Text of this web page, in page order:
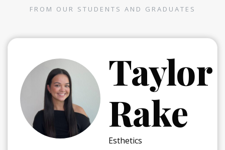
FROM OUR STUDENTS AND GRADUATES
Taylor
Rake
Esthetics